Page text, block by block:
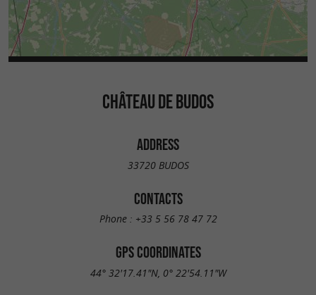
CHÂTEAU DE BUDOS
ADDRESS
33720 BUDOS
CONTACTS
Phone : +33 5 56 78 47 72
GPS COORDINATES
44° 32'17.41"N, 0° 22'54.11"W